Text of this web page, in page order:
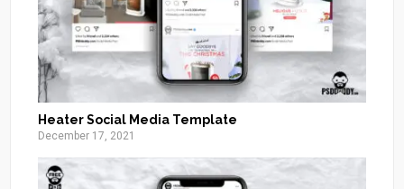
Heater Social Media Template
December 17, 2021